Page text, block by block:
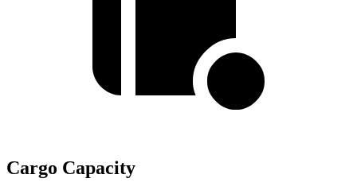
Cargo Capacity